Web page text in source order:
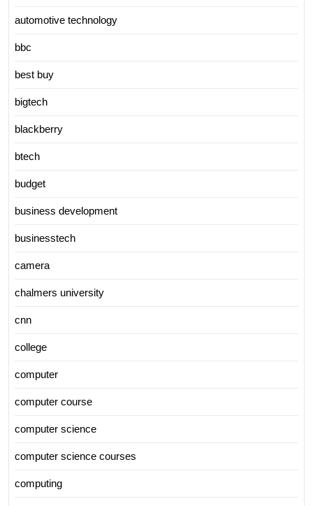
automotive technology
bbc
best buy
bigtech
blackberry
btech
budget
business development
businesstech
camera
chalmers university
cnn
college
computer
computer course
computer science
computer science courses
computing